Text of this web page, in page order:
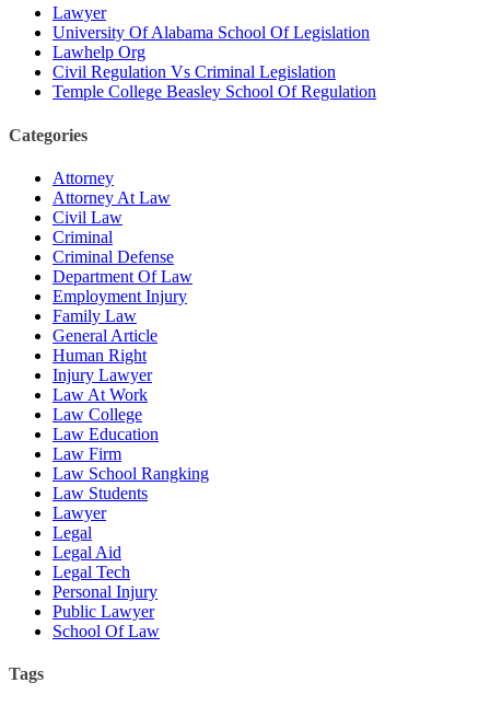
Lawyer
University Of Alabama School Of Legislation
Lawhelp Org
Civil Regulation Vs Criminal Legislation
Temple College Beasley School Of Regulation
Categories
Attorney
Attorney At Law
Civil Law
Criminal
Criminal Defense
Department Of Law
Employment Injury
Family Law
General Article
Human Right
Injury Lawyer
Law At Work
Law College
Law Education
Law Firm
Law School Rangking
Law Students
Lawyer
Legal
Legal Aid
Legal Tech
Personal Injury
Public Lawyer
School Of Law
Tags